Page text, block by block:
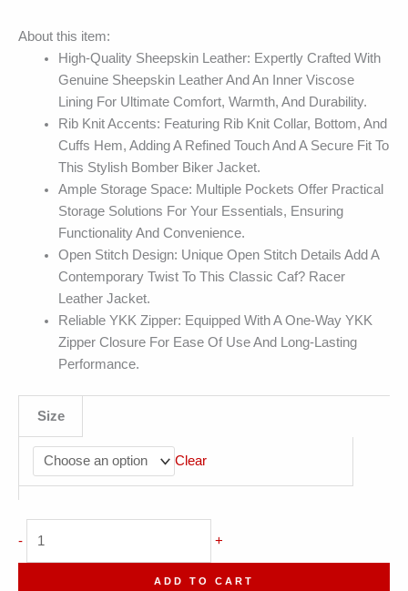
About this item:
High-Quality Sheepskin Leather: Expertly Crafted With
Genuine Sheepskin Leather And An Inner Viscose
Lining For Ultimate Comfort, Warmth, And Durability.
Rib Knit Accents: Featuring Rib Knit Collar, Bottom, And
Cuffs Hem, Adding A Refined Touch And A Secure Fit To
This Stylish Bomber Biker Jacket.
Ample Storage Space: Multiple Pockets Offer Practical
Storage Solutions For Your Essentials, Ensuring
Functionality And Convenience.
Open Stitch Design: Unique Open Stitch Details Add A
Contemporary Twist To This Classic Caf? Racer
Leather Jacket.
Reliable YKK Zipper: Equipped With A One-Way YKK
Zipper Closure For Ease Of Use And Long-Lasting
Performance.
Size
Clear
- +
ADD TO CART